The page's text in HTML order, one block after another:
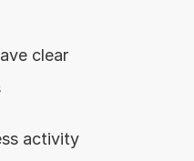
clear
activity